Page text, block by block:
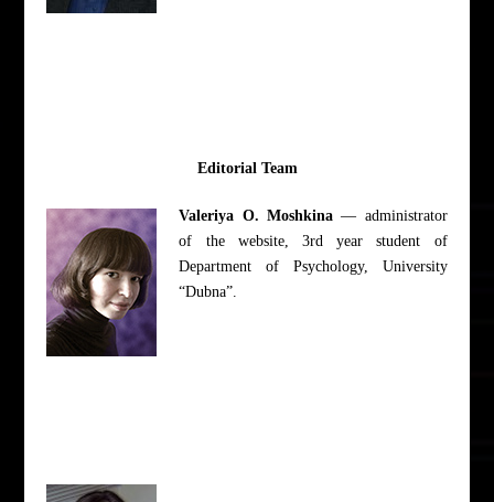
Editorial Team
Valeriya O. Moshkina — administrator
of the website, 3rd year student of
Department of Psychology, University
“Dubna”.